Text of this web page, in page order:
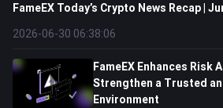
FameEX Today’s Crypto News Recap |
2026-06-30 06:38:06
FameEX Enhances Risk
Strengthen a Trusted
Environment